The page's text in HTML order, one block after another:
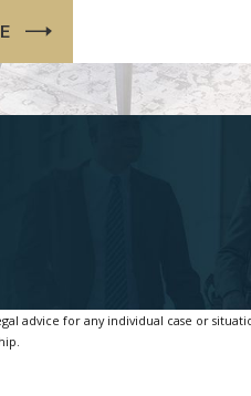
advice for any individual case or